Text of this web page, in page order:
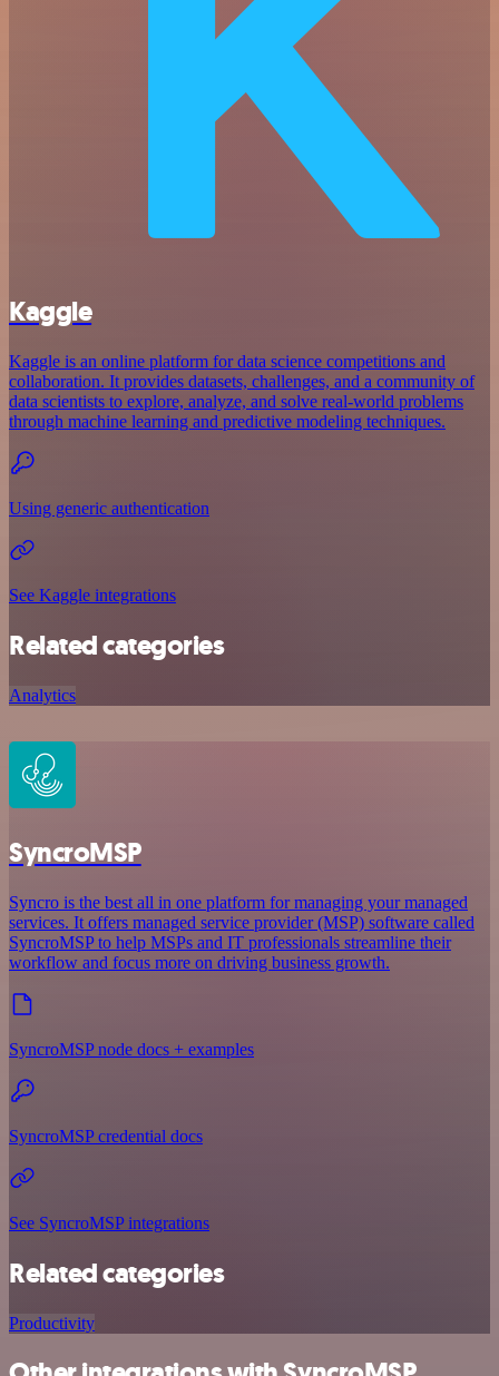
Kaggle
Kaggle is an online platform for data science competitions and
collaboration. It provides datasets, challenges, and a community of
data scientists to explore, analyze, and solve real-world problems
through machine learning and predictive modeling techniques.
Using generic authentication
See Kaggle integrations
Related categories
Analytics
SyncroMSP
Syncro is the best all in one platform for managing your managed
services. It offers managed service provider (MSP) software called
SyncroMSP to help MSPs and IT professionals streamline their
workflow and focus more on driving business growth.
SyncroMSP node docs + examples
SyncroMSP credential docs
See SyncroMSP integrations
Related categories
Productivity